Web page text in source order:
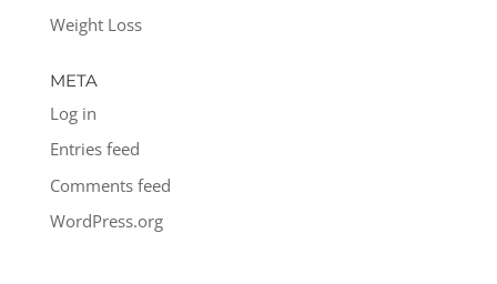
Weight Loss
META
Log in
Entries feed
Comments feed
WordPress.org